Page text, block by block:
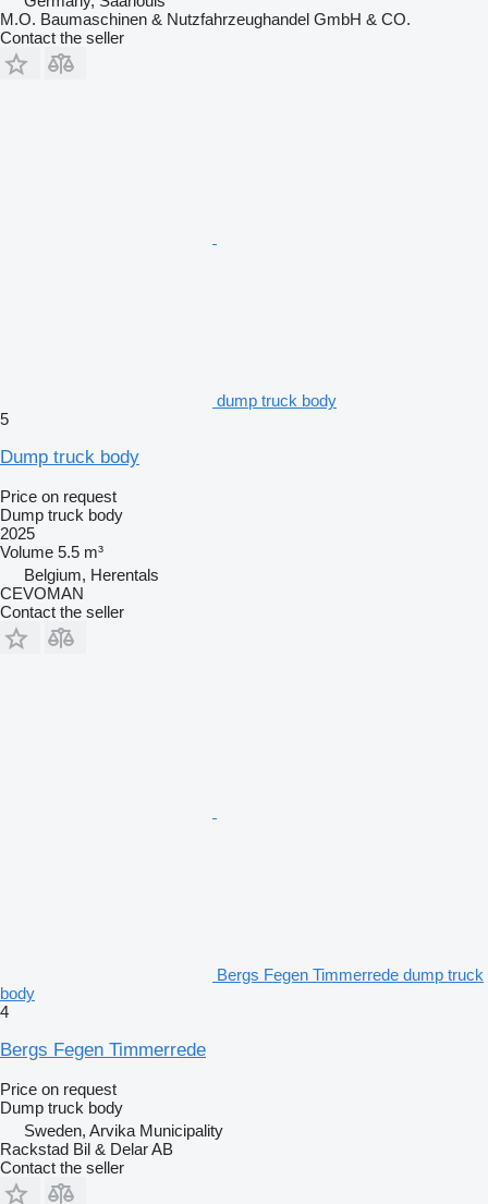
M.O. Baumaschinen & Nutzfahrzeughandel GmbH & CO.
Contact the seller
dump truck body
5
Dump truck body
Price on request
Dump truck body
2025
Volume 5.5 m³
Belgium, Herentals
CEVOMAN
Contact the seller
Bergs Fegen Timmerrede dump truck
body
4
Bergs Fegen Timmerrede
Price on request
Dump truck body
Sweden, Arvika Municipality
Rackstad Bil & Delar AB
Contact the seller